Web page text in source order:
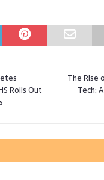
Rolls Out
The Rise
Tech: